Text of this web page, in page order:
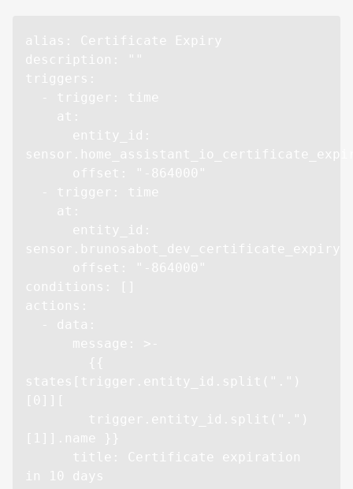
alias: Certificate Expiry
description: ""
triggers:
sensor.brunosabot_dev_certificate_expiry
conditions: []
actions:
states[trigger.entity_id.split(".")
[0]][
[1]].name }}
in 10 days